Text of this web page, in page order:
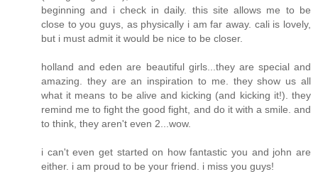
beginning and i check in daily. this site allows me to be
close to you guys, as physically i am far away. cali is lovely,
but i must admit it would be nice to be closer.
holland and eden are beautiful girls...they are special and
amazing. they are an inspiration to me. they show us all
what it means to be alive and kicking (and kicking it!). they
remind me to fight the good fight, and do it with a smile. and
to think, they aren't even 2...wow.
i can't even get started on how fantastic you and john are
either. i am proud to be your friend. i miss you guys!